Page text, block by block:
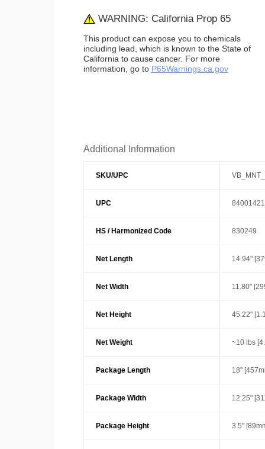
WARNING: California Prop 65
This product can expose you to chemicals
including lead, which is known to the State of
California to cause cancer. For more
information, go to P65Warnings.ca.gov
Additional Information
SKU/UPC
UPC
HS / Harmonized Code 830249
Net Length 14.94"
Net Width 11.80"
Net Height 45.22"
Net Weight ~10 lbs
Package Length 18"
Package Width 12.25"
Package Height 3.5"